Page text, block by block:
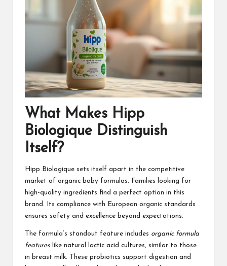
What Makes Hipp
Biologique Distinguish
Itself?
Hipp Biologique sets itself apart in the competitive
market of organic baby formulas. Families looking for
high-quality ingredients find a perfect option in this
brand. Its compliance with European organic standards
ensures safety and excellence beyond expectations.
The formula’s standout feature includes organic formula
features like natural lactic acid cultures, similar to those
in breast milk. These probiotics support digestion and